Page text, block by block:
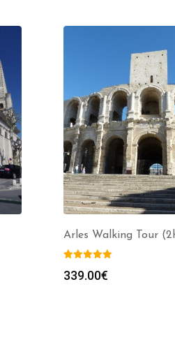
Arles Walking Tour
339.00€